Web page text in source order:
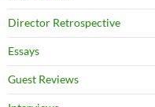
Director Retrospective
Essays
Guest Reviews